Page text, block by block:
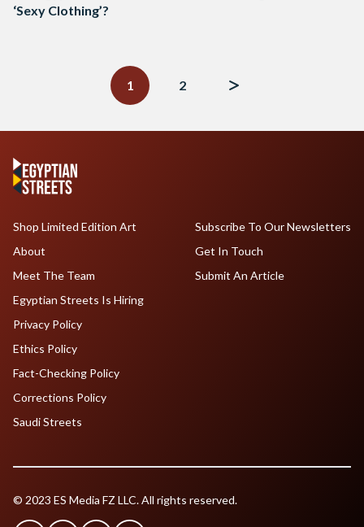
‘Sexy Clothing’?
1
2
Shop Limited Edition Art
About
Meet The Team
Egyptian Streets Is Hiring
Subscribe To Our Newsletters
Get In Touch
Submit An Article
Privacy Policy
Ethics Policy
Fact-Checking Policy
Corrections Policy
Saudi Streets
© 2023 ES Media FZ LLC. All rights reserved.